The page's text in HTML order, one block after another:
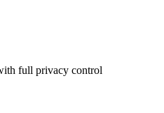
full privacy control